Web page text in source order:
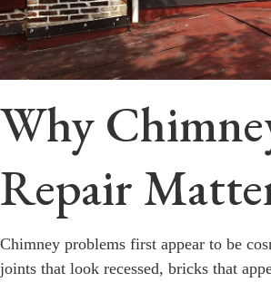
Why
Repair
Chimney problems first appear to be
joints that look recessed, bricks that